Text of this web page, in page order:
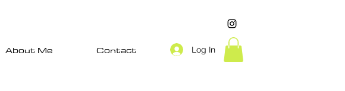
About Me Contact Log In